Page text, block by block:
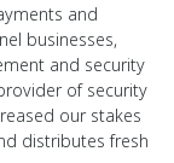
and
businesses,
and security
of security
our stakes
distributes fresh